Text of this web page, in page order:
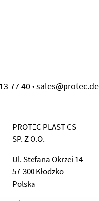
77 40 • sales@protec.de
PROTEC PLASTICS
SP. Z O.O.
Ul. Stefana Okrzei 14
57-300 Kłodzko
Polska